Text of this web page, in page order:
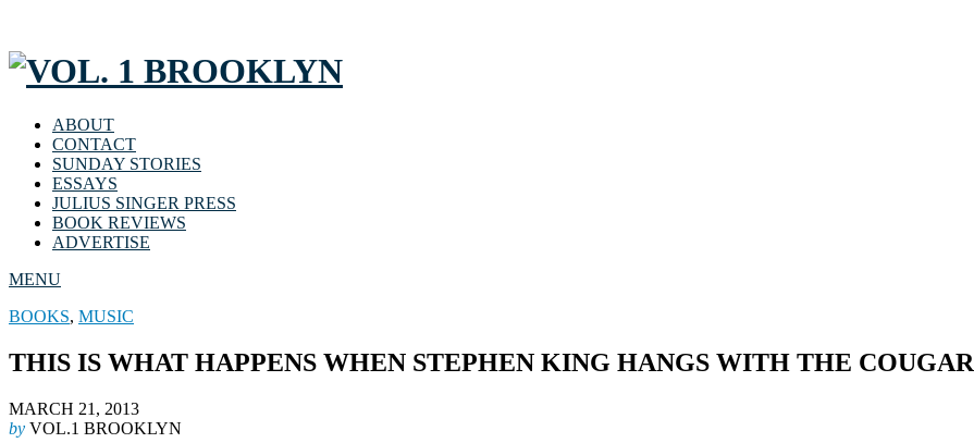
ABOUT
CONTACT
SUNDAY STORIES
ESSAYS
JULIUS SINGER PRESS
BOOK REVIEWS
ADVERTISE
MENU
BOOKS, MUSIC
THIS IS WHAT HAPPENS WHEN STEPHEN KING HANGS WITH THE COUGAR
MARCH 21, 2013
by VOL.1 BROOKLYN